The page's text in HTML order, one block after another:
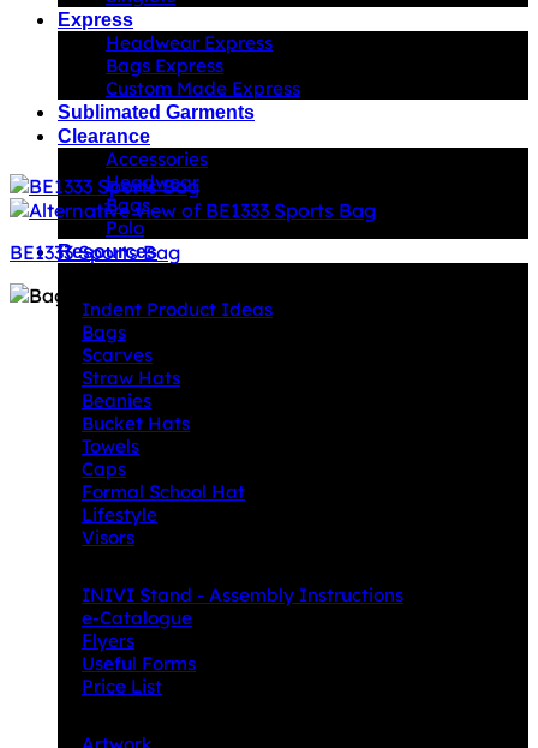
Express
Headwear Express
Bags Express
Custom Made Express
Sublimated Garments
Clearance
Accessories
Headwear
Bags
Polo
Resources
Indent Product Ideas
Bags
Scarves
Straw Hats
Beanies
Bucket Hats
Towels
Caps
Formal School Hat
Lifestyle
Visors
INIVI Stand - Assembly Instructions
e-Catalogue
Flyers
Useful Forms
Price List
BE1333 Sports Bag